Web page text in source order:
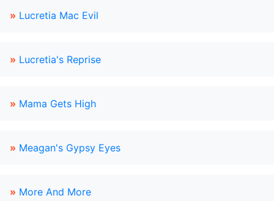
» Lucretia Mac Evil
» Lucretia's Reprise
» Mama Gets High
» Meagan's Gypsy Eyes
» More And More